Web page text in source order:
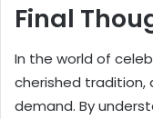
Final
In the world of
cherished tradition,
demand. By